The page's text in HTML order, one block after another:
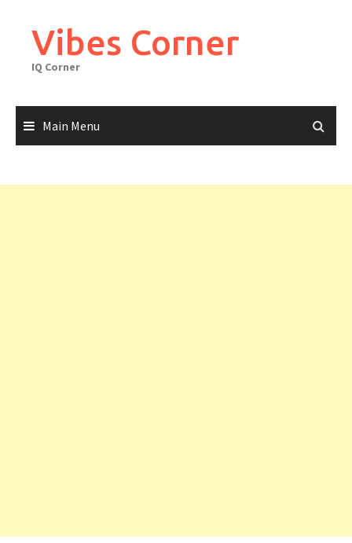
contentVibes Corner
IQ Corner
Main Menu